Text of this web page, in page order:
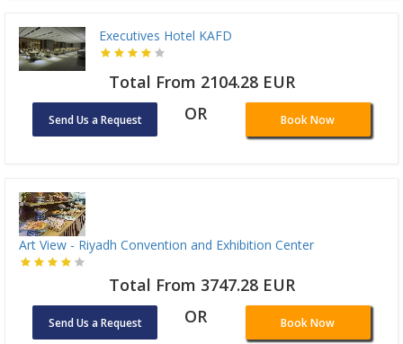
Executives Hotel KAFD
Total From 2104.28 EUR
Send Us a Request OR Book Now
Art View - Riyadh Convention and Exhibition Center
Total From 3747.28 EUR
Send Us a Request OR Book Now